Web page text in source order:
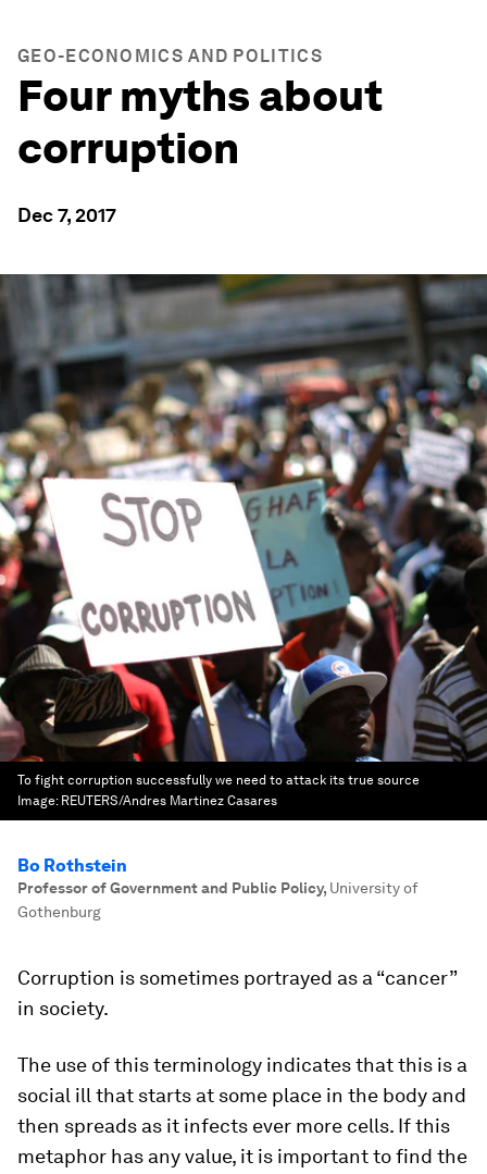
GEO-ECONOMICS AND POLITICS
Four myths about
corruption
Dec 7, 2017
To fight corruption successfully we need to attack its true source
Image: REUTERS/Andres Martinez Casares
Bo Rothstein
Professor of Government and Public Policy, University of
Gothenburg
Corruption is sometimes portrayed as a “cancer”
in society.
The use of this terminology indicates that this is a
social ill that starts at some place in the body and
then spreads as it infects ever more cells. If this
metaphor has any value, it is important to find the